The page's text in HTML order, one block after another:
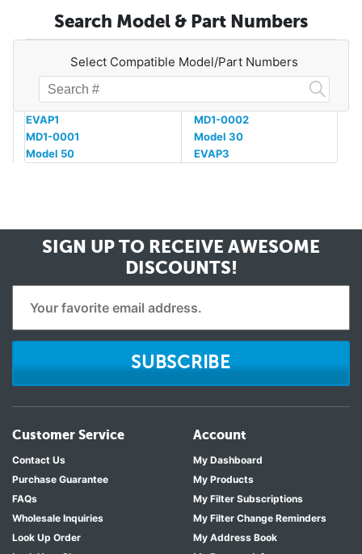
Search Model & Part Numbers
Select Compatible Model/Part Numbers
EVAP1
MD1-0002
MD1-0001
Model 30
Model 50
EVAP3
SIGN UP TO RECEIVE AWESOME
DISCOUNTS!
SUBSCRIBE
Customer Service
Contact Us
Purchase Guarantee
FAQs
Wholesale Inquiries
Look Up Order
Account
My Dashboard
My Products
My Filter Subscriptions
My Filter Change Reminders
My Address Book